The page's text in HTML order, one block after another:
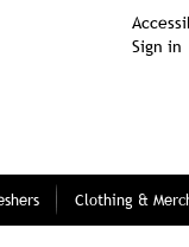
Sign in
Clothing &